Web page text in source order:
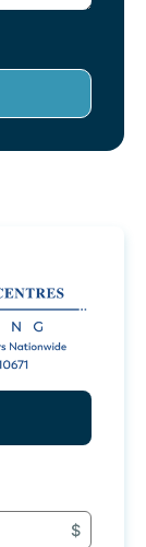
$